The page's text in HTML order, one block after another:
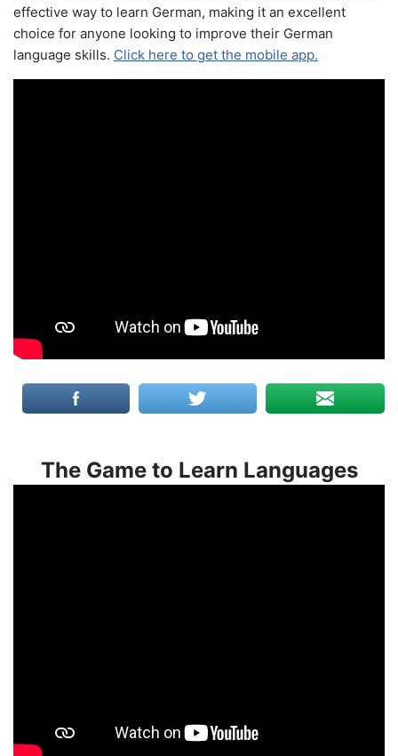
effective way to learn German, making it an excellent
choice for anyone looking to improve their German
language skills. Click here to get the mobile app.
The Game to Learn Languages